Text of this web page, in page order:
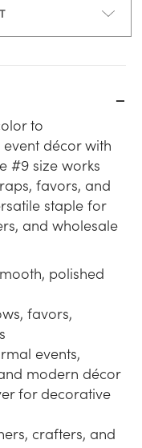
to
décor with
#9 size works
favors, and
staple for
and wholesale
polished
favors,
events,
modern décor
for decorative
crafters, and